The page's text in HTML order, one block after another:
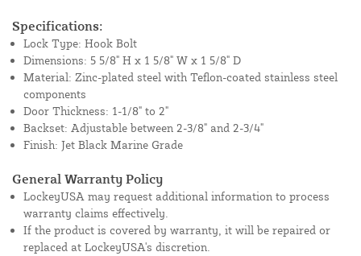
Specifications:
Lock Type: Hook Bolt
Dimensions: 5 5/8" H x 1 5/8" W x 1 5/8" D
Material: Zinc-plated steel with Teflon-coated stainless steel
components
Door Thickness: 1-1/8" to 2"
Backset: Adjustable between 2-3/8" and 2-3/4"
Finish: Jet Black Marine Grade
General Warranty Policy
LockeyUSA may request additional information to process
warranty claims effectively.
If the product is covered by warranty, it will be repaired or
replaced at LockeyUSA's discretion.